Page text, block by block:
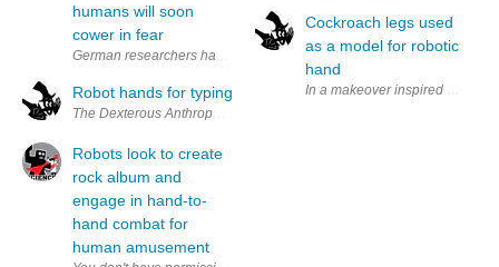
humans will soon
cower in fear
German researchers have built an anthropomorphic robot hand that
Robot hands for typing
The Dexterous Anthropomorphic Robotic Typing Hand, DART Hand,
Robots look to create
rock album and
engage in hand-to-
hand combat for
human amusement
Cockroach legs used
as a model for robotic
hand
In a makeover inspired by